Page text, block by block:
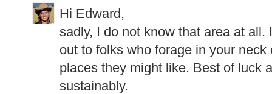
Hi Edward,
sadly, I do not know that area at
out to folks who forage in your
places they might like. Best of luck
sustainably.